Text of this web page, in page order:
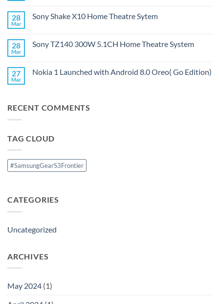
JBL
28
Mar
Sony Shake X10 Home Theatre Sytem
Sony
Theatre
Sytem
28
Mar
Sony TZ140 300W 5.1CH Home Theatre System
Sony
Theatre
System
27
Mar
Nokia 1 Launched with Android 8.0 Oreo( Go Edition)
1
Oreo(
RECENT COMMENTS
TAG CLOUD
#SamsungGearS3Frontier
CATEGORIES
Uncategorized
ARCHIVES
May 2024 (1)